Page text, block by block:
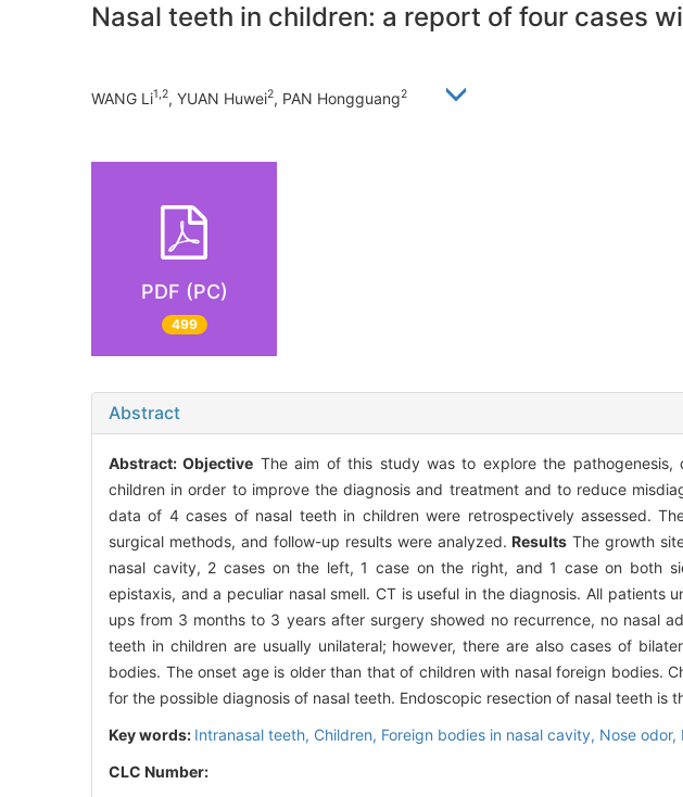
Nasal teeth in children: a report of four cases
WANG Li1,2, YUAN Huwei2, PAN Hongguang2
PDF (PC)
499
Abstract
Abstract:Objective The aim of this study was to explore the pathogenesis,
children in order to improve the diagnosis and treatment and to reduce
data of 4 cases of nasal teeth in children were retrospectively assessed.
surgical methods, and follow-up results were analyzed.Results The growth
nasal cavity, 2 cases on the left, 1 case on the right, and 1 case on both
epistaxis, and a peculiar nasal smell. CT is useful in the diagnosis. All patients
ups from 3 months to 3 years after surgery showed no recurrence, no nasal
teeth in children are usually unilateral; however, there are also cases of
bodies. The onset age is older than that of children with nasal foreign bodies.
for the possible diagnosis of nasal teeth. Endoscopic resection of nasal teeth is
Key words: Intranasal teeth, Children, Foreign bodies in nasal cavity, Nose odor,
CLC Number: